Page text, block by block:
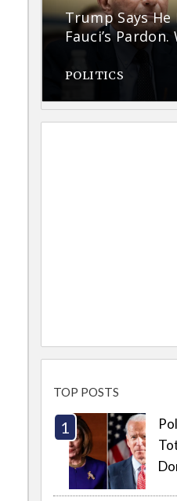
Trump Says
Fauci’s Pardon.
POLITICS
TOP POSTS